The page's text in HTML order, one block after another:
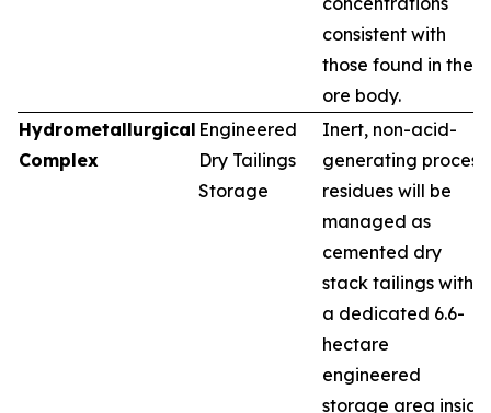
consistent with
those found in the
ore body.
Hydrometallurgical
Complex
Engineered
Dry Tailings
Storage
Inert, non-acid-
generating process
residues will be
managed as
cemented dry
stack tailings within
a dedicated 6.6-
hectare
engineered
storage area inside